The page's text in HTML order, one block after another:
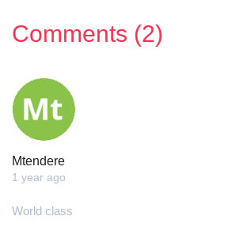
Comments (2)
Mtendere
1 year ago
World class